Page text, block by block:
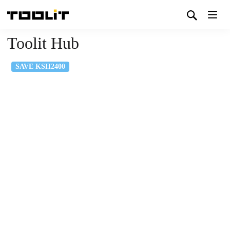
Toolit Hub
SAVE KSH2400